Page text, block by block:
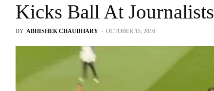
Kicks Ball At Journalists
BY ABHISHEK CHAUDHARY - OCTOBER 15, 2016